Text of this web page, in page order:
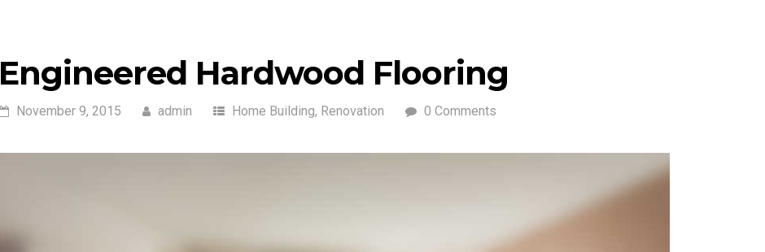
Engineered Hardwood Flooring
November 9, 2015 admin Home Building, Renovation 0 Comments